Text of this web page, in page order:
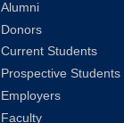
Alumni
Donors
Current Students
Prospective Students
Employers
Faculty